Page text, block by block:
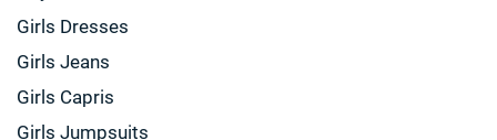
Girls Dresses
Girls Jeans
Girls Capris
Girls Jumpsuits